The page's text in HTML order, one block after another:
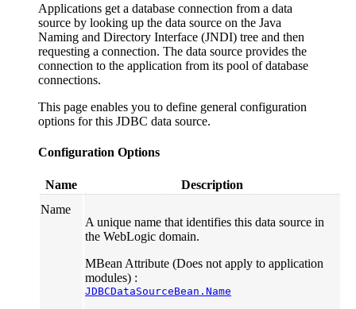
Applications get a database connection from a data
source by looking up the data source on the Java
Naming and Directory Interface (JNDI) tree and then
requesting a connection. The data source provides the
connection to the application from its pool of database
connections.
This page enables you to define general configuration
options for this JDBC data source.
Configuration Options
Name
Description
Name
A unique name that identifies this data source in
the WebLogic domain.
MBean Attribute (Does not apply to application
modules) :
JDBCDataSourceBean.Name